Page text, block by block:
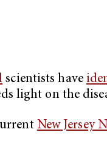
scientists have
light on the
New Jersey